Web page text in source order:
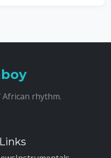
rhythm.